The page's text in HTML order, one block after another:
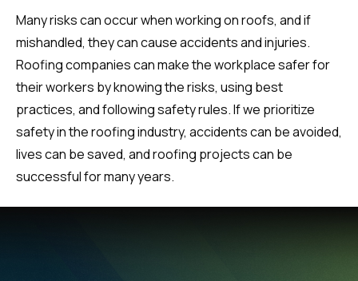
Many risks can occur when working on roofs, and if
mishandled, they can cause accidents and injuries.
Roofing companies can make the workplace safer for
their workers by knowing the risks, using best
practices, and following safety rules. If we prioritize
safety in the roofing industry, accidents can be avoided,
lives can be saved, and roofing projects can be
successful for many years.